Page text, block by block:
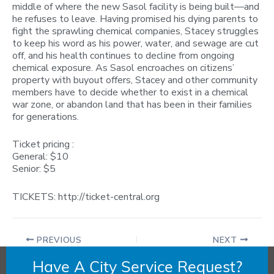
middle of where the new Sasol facility is being built—and
he refuses to leave. Having promised his dying parents to
fight the sprawling chemical companies, Stacey struggles
to keep his word as his power, water, and sewage are cut
off, and his health continues to decline from ongoing
chemical exposure. As Sasol encroaches on citizens’
property with buyout offers, Stacey and other community
members have to decide whether to exist in a chemical
war zone, or abandon land that has been in their families
for generations.
Ticket pricing :
General: $10
Senior: $5
TICKETS: http://ticket-central.org
PREVIOUS NEXT
Have A City Service Request?